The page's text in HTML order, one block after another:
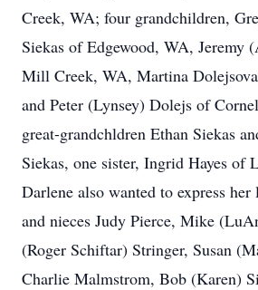
Creek, WA; four grandchildren,
Siekas of Edgewood, WA, Jeremy
Mill Creek, WA, Martina
and Peter (Lynsey) Dolejs of
great-grandchldren Ethan Siekas
Siekas, one sister, Ingrid Hayes of
Darlene also wanted to express her
and nieces Judy Pierce, Mike
(Roger Schiftar) Stringer, Susan
Charlie Malmstrom, Bob (Karen)